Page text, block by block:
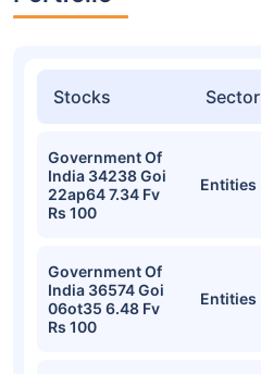
Stocks Sector
Government Of
India 34238 Goi
22ap64 7.34 Fv
Rs 100
Entities
Government Of
India 36574 Goi
06ot35 6.48 Fv
Rs 100
Entities